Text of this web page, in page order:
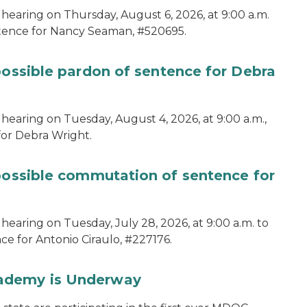
on Thursday, August 6, 2026, at 9:00 a.m.
for Nancy Seaman, #520695.
pardon of sentence for Debra
on Tuesday, August 4, 2026, at 9:00 a.m.,
Debra Wright.
commutation of sentence for
on Tuesday, July 28, 2026, at 9:00 a.m. to
for Antonio Ciraulo, #227176.
is Underway